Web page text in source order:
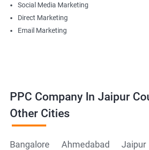
Social Media Marketing
Direct Marketing
Email Marketing
PPC Company In Jaipur
Other Cities
Bangalore Ahmedabad Jaipur